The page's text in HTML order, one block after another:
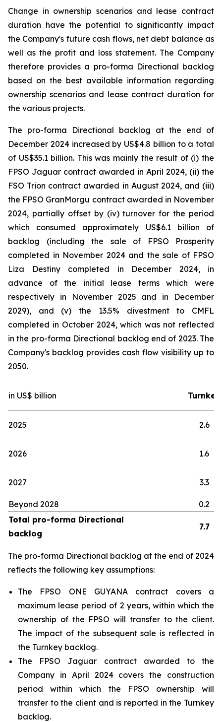
Change in ownership scenarios and lease contract
duration have the potential to significantly impact
the Company's future cash flows, net debt balance as
well as the profit and loss statement. The Company
therefore provides a pro-forma Directional backlog
based on the best available information regarding
ownership scenarios and lease contract duration for
the various projects.
The pro-forma Directional backlog at the end of
December 2024 increased by US$4.8 billion to a total
of US$35.1 billion. This was mainly the result of (i) the
FPSO Jaguar contract awarded in April 2024, (ii) the
FSO Trion contract awarded in August 2024, and (iii)
the FPSO GranMorgu contract awarded in November
2024, partially offset by (iv) turnover for the period
which consumed approximately US$6.1 billion of
backlog (including the sale of FPSO Prosperity
completed in November 2024 and the sale of FPSO
Liza Destiny completed in December 2024, in
advance of the initial lease terms which were
respectively in November 2025 and in December
2029), and (v) the 13.5% divestment to CMFL
completed in October 2024, which was not reflected
in the pro-forma Directional backlog end of 2023. The
Company's backlog provides cash flow visibility up to
2050.
in US$ billion Turnkey
2025 2.6
2026 1.6
2027 3.3
Beyond 2028
0.2
Total pro-forma Directional
backlog
7.7
The pro-forma Directional backlog at the end of 2024
reflects the following key assumptions:
The FPSO ONE GUYANA contract covers a
maximum lease period of 2 years, within which the
ownership of the FPSO will transfer to the client.
The impact of the subsequent sale is reflected in
the Turnkey backlog.
The FPSO Jaguar contract awarded to the
Company in April 2024 covers the construction
period within which the FPSO ownership will
transfer to the client and is reported in the Turnkey
backlog.